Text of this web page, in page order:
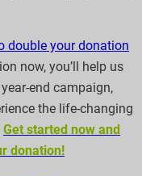
now, you’ll help us
end campaign,
the life-changing
Get started now and
donation!